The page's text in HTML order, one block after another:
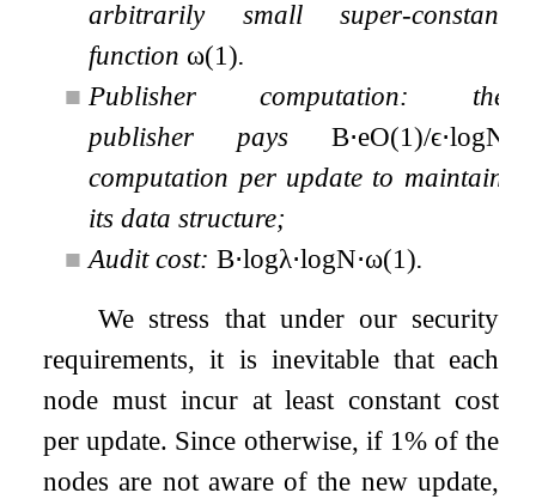
arbitrarily small super-constant
function ω(1).
■ Publisher computation: the
publisher pays B⋅eO(1)/ϵ⋅logN
computation per update to maintain
its data structure;
■ Audit cost:B⋅logλ⋅logN⋅ω(1).
We stress that under our security
requirements, it is inevitable that each
node must incur at least constant cost
per update. Since otherwise, if 1% of the
nodes are not aware of the new update,